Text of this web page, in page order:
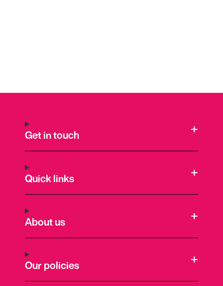
Get in touch
Quick links
About us
Our policies